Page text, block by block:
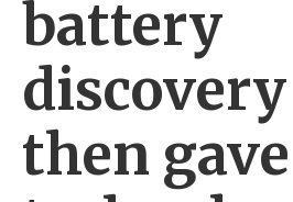
battery
then